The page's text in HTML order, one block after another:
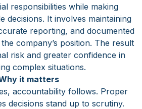
responsibilities while making
decisions. It involves maintaining
reporting, and documented
company’s position. The result
risk and greater confidence in
complex situations.
it matters
accountability follows. Proper
decisions stand up to scrutiny.